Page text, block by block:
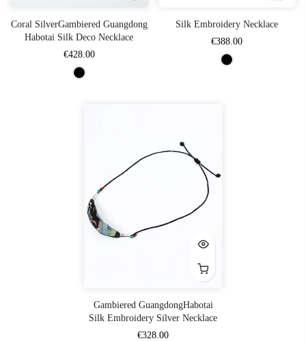
Coral SilverGambiered Guangdong
Habotai Silk Deco Necklace
€428.00
Silk Embroidery Necklace
€388.00
Gambiered GuangdongHabotai
Silk Embroidery Silver Necklace
€328.00